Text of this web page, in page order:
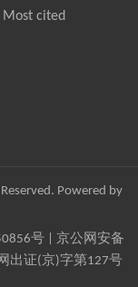
Most cited
Powered by
号| 京公网安备
出证(京)字第127号